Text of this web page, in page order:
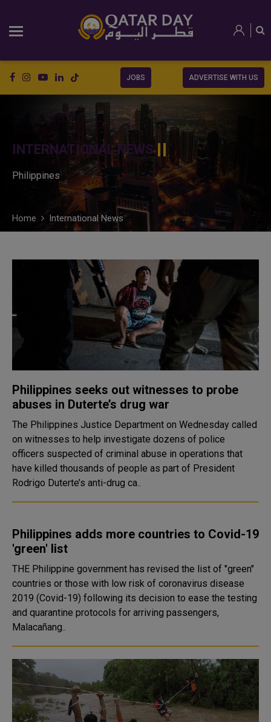
JOBS ADVERTISE WITH US
INTERNATIONAL NEWS
Philippines
Home International News
Philippines seeks out witnesses to probe
abuses in Duterte’s drug war
The Philippines Justice Department on Wednesday called
on witnesses to help investigate dozens of police
officers suspected of criminal abuse in operations that
have killed thousands of people as part of President
Rodrigo Duterte’s anti-drug ca..
Philippines adds more countries to Covid-19
'green' list
THE Philippine government has revised the list of "green"
countries or those with low risk of coronavirus disease
2019 (Covid-19) following its decision to ease the testing
and quarantine protocols for arriving passengers,
Malacañang..